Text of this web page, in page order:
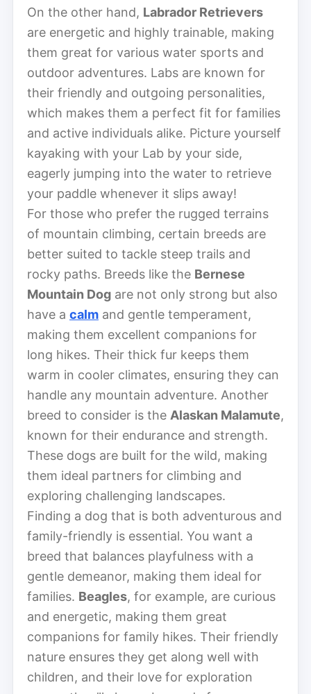
On the other hand, Labrador Retrievers
are energetic and highly trainable, making
them great for various water sports and
outdoor adventures. Labs are known for
their friendly and outgoing personalities,
which makes them a perfect fit for families
and active individuals alike. Picture yourself
kayaking with your Lab by your side,
eagerly jumping into the water to retrieve
your paddle whenever it slips away!
For those who prefer the rugged terrains
of mountain climbing, certain breeds are
better suited to tackle steep trails and
rocky paths. Breeds like the Bernese
Mountain Dog are not only strong but also
have a calm and gentle temperament,
making them excellent companions for
long hikes. Their thick fur keeps them
warm in cooler climates, ensuring they can
handle any mountain adventure. Another
breed to consider is the Alaskan Malamute,
known for their endurance and strength.
These dogs are built for the wild, making
them ideal partners for climbing and
exploring challenging landscapes.
Finding a dog that is both adventurous and
family-friendly is essential. You want a
breed that balances playfulness with a
gentle demeanor, making them ideal for
families. Beagles, for example, are curious
and energetic, making them great
companions for family hikes. Their friendly
nature ensures they get along well with
children, and their love for exploration